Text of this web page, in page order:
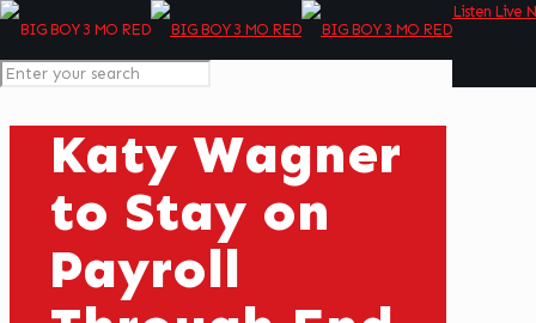
Listen Live
Katy Wagner
to Stay on
Payroll